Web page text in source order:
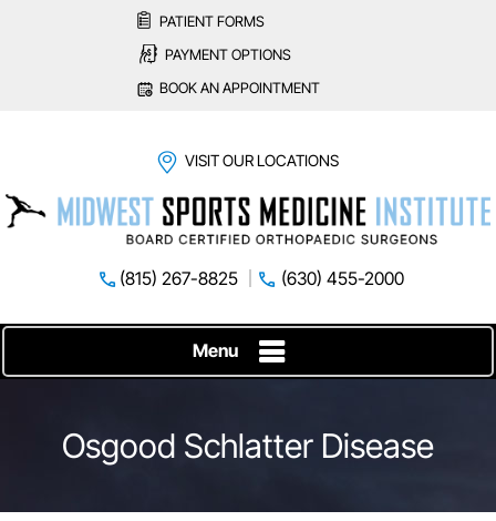
PATIENT FORMS
PAYMENT OPTIONS
BOOK AN APPOINTMENT
VISIT OUR LOCATIONS
(815) 267-8825 (630) 455-2000
Menu
Osgood Schlatter Disease